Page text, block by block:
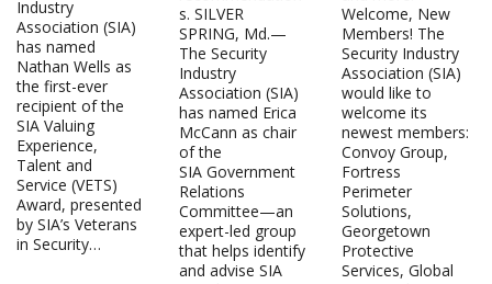
Industry
Association (SIA)
has named
Nathan Wells as
the first-ever
recipient of the
SIA Valuing
Experience,
Talent and
Service (VETS)
Award, presented
by SIA’s Veterans
in Security…
s. SILVER
SPRING, Md.—
The Security
Industry
Association (SIA)
has named Erica
McCann as chair
of the
SIA Government
Relations
Committee—an
expert-led group
that helps identify
and advise SIA
Welcome, New
Members! The
Security Industry
Association (SIA)
would like to
welcome its
newest members:
Convoy Group,
Fortress
Perimeter
Solutions,
Georgetown
Protective
Services, Global